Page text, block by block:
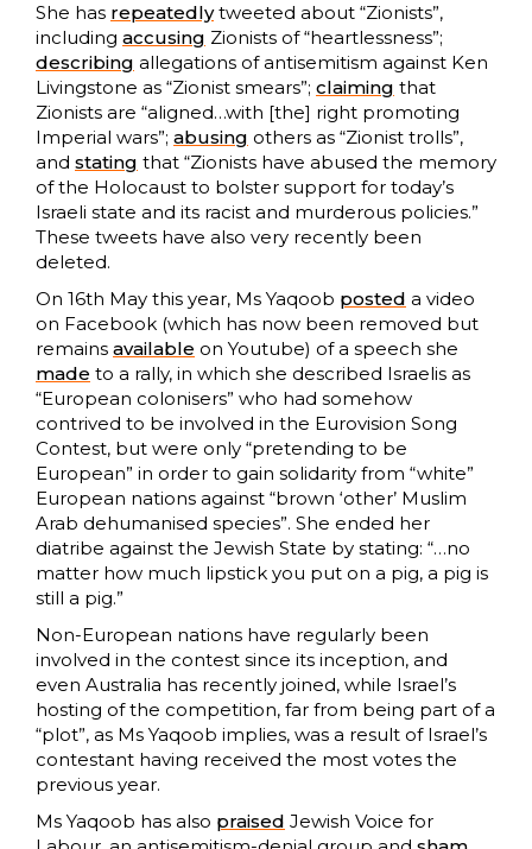
She has repeatedlytweeted about “Zionists”,
including accusing Zionists of “heartlessness”;
describing allegations of antisemitism against Ken
Livingstone as “Zionist smears”; claiming that
Zionists are “aligned…with [the] right promoting
Imperial wars”; abusing others as “Zionist trolls”,
and stating that “Zionists have abused the memory
of the Holocaust to bolster support for today’s
Israeli state and its racist and murderous policies.”
These tweets have also very recently been
deleted.
On 16th May this year, Ms Yaqoob posted a video
on Facebook (which has now been removed but
remains available on Youtube) of a speech she
made to a rally, in which she described Israelis as
“European colonisers” who had somehow
contrived to be involved in the Eurovision Song
Contest, but were only “pretending to be
European” in order to gain solidarity from “white”
European nations against “brown ‘other’ Muslim
Arab dehumanised species”. She ended her
diatribe against the Jewish State by stating: “…no
matter how much lipstick you put on a pig, a pig is
still a pig.”
Non-European nations have regularly been
involved in the contest since its inception, and
even Australia has recently joined, while Israel’s
hosting of the competition, far from being part of a
“plot”, as Ms Yaqoob implies, was a result of Israel’s
contestant having received the most votes the
previous year.
Ms Yaqoob has also praised Jewish Voice for